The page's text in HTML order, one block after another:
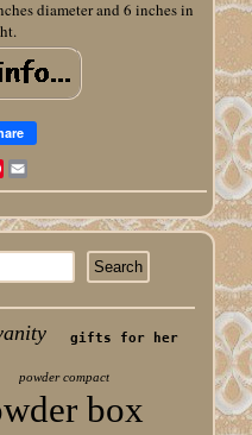
diameter and 6 inches in
Pinterest
gifts for her
powder compact
box